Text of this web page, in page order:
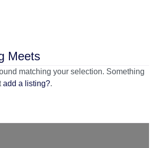
Meets
matching your selection. Something
add a listing?.